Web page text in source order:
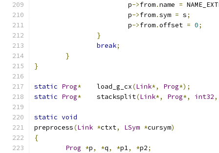
			p
->from.name =
			p
->from.sym = s;
			p
->from.offset = 0;
}
break;
}
}
static Prog*
	load_g_cx
(Link*, Prog*);
static Prog*
	stacksplit
(Link*, Prog*, int32,
static void
preprocess(Link *ctxt, LSym *cursym)
{
Prog *p, *q, *p1, *p2;